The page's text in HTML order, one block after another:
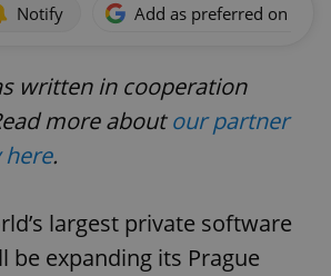
Notify Add as preferred on
written in cooperation
more aboutour partner
.
largest private software
be expanding its Prague